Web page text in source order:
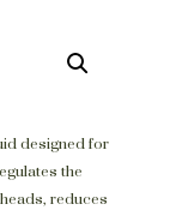
designed for
the
reduces